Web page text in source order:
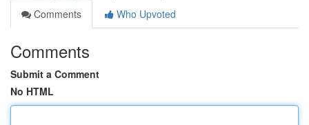
Comments
Who Upvoted
Comments
Submit a Comment
No HTML